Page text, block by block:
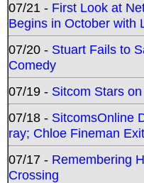
07/21 - First Look at
Begins in October with
07/20 - Stuart Fails to
Comedy
07/19 - Sitcom Stars
07/18 - SitcomsOnline
ray; Chloe Fineman
07/17 - Remembering
Crossing